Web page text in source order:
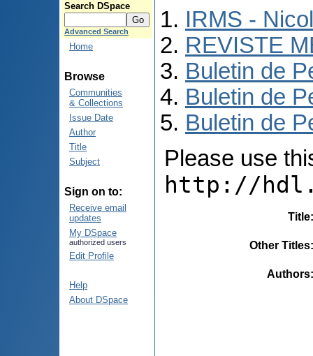
Search DSpace
Advanced Search
Home
Browse
Communities
& Collections
Issue Date
Author
Title
Subject
Sign on to:
Receive email
updates
My DSpace
authorized users
Edit Profile
Help
About DSpace
IRMS -
REVISTE
Buletin de
Buletin de
Buletin de
Please use
http://
Title
Other Titles
Authors